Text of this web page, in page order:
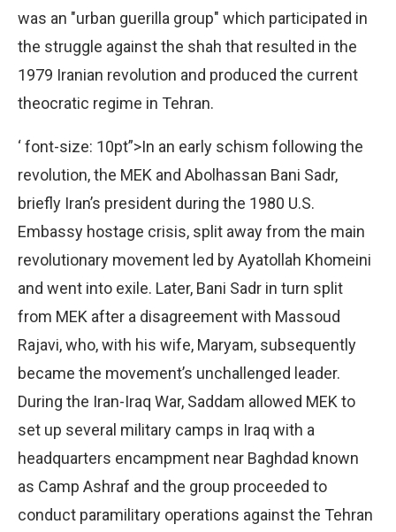
was an "urban guerilla group" which participated in
the struggle against the shah that resulted in the
1979 Iranian revolution and produced the current
theocratic regime in Tehran.
‘ font-size: 10pt”>In an early schism following the
revolution, the MEK and Abolhassan Bani Sadr,
briefly Iran’s president during the 1980 U.S.
Embassy hostage crisis, split away from the main
revolutionary movement led by Ayatollah Khomeini
and went into exile. Later, Bani Sadr in turn split
from MEK after a disagreement with Massoud
Rajavi, who, with his wife, Maryam, subsequently
became the movement’s unchallenged leader.
During the Iran-Iraq War, Saddam allowed MEK to
set up several military camps in Iraq with a
headquarters encampment near Baghdad known
as Camp Ashraf and the group proceeded to
conduct paramilitary operations against the Tehran